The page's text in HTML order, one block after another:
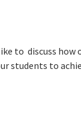
to discuss how
students to